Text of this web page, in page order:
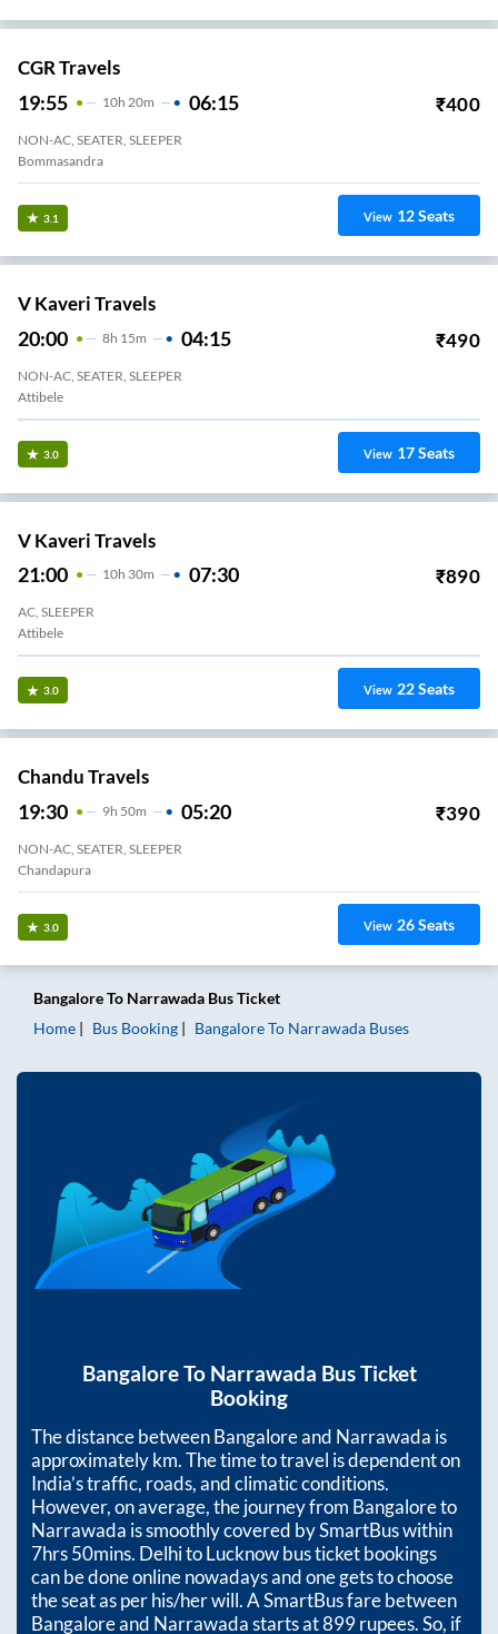
CGR Travels
19:55 10H 20m 06:15 ₹400
NON-AC, SEATER, SLEEPER
Bommasandra
3.1 View 12Seats
V Kaveri Travels
20:00 8H 15m 04:15 ₹490
NON-AC, SEATER, SLEEPER
Attibele
3.0 View 17Seats
V Kaveri Travels
21:00 10H 30m 07:30 ₹890
AC, SLEEPER
Attibele
3.0 View 22Seats
Chandu Travels
19:30 9H 50m 05:20 ₹390
NON-AC, SEATER, SLEEPER
Chandapura
3.0 View 26Seats
BangaloreTo Narrawada Bus Ticket
Home
Bus Booking BangaloreTo Narrawada Buses
BangaloreTo Narrawada Bus Ticket
Booking
The distance betweenBangaloreand Narrawada is
approximatelykm. The time to travel is dependent on
India’s traffic, roads, and climatic conditions.
However, on average, the journey from Bangaloreto
Narrawada is smoothly covered by SmartBus within
7hrs 50mins. Delhi to Lucknow bus ticket bookings
can be done online nowadays and one gets to choose
the seat as per his/her will. A SmartBus fare between
Bangaloreand Narrawadastarts at899rupees. So, if